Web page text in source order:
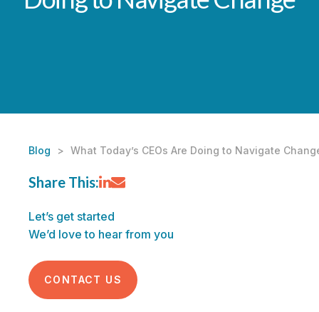
Blog > What Today’s CEOs Are Doing to Navigate
Share This:
Let’s get started
We’d love to hear from you
CONTACT US